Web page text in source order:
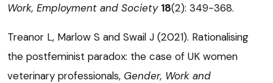
Work, Employment and Society 18(2): 349-368.
Treanor L, Marlow S and Swail J (2021). Rationalising
the postfeminist paradox: the case of UK women
veterinary professionals, Gender, Work and